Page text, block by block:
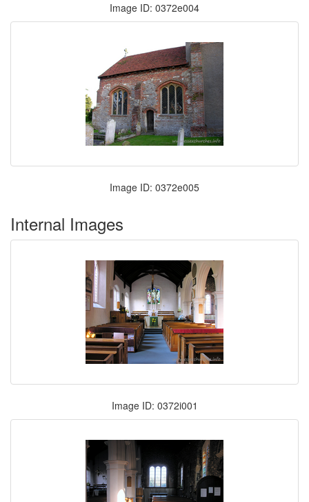
Image ID: 0372e004
Image ID: 0372e005
Internal Images
Image ID: 0372i001